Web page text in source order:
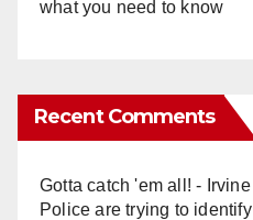
what you need to know
Recent Comments
Gotta catch 'em all! -
Police are trying to